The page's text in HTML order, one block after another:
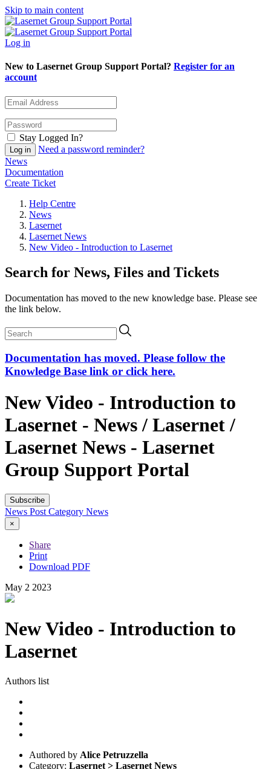
Skip to main content
Log in
New to Lasernet Group Support Portal? Register for an
account
Stay Logged In?
Need a password reminder?
News
Documentation
Create Ticket
Help Centre
News
Lasernet
Lasernet News
New Video - Introduction to Lasernet
Search for News, Files and Tickets
Documentation has moved to the new knowledge base. Please see
the link below.
Documentation has moved. Please follow the
Knowledge Base link or click here.
New Video - Introduction to
Lasernet - News / Lasernet /
Lasernet News - Lasernet
Group Support Portal
Subscribe
News Post Category News
×
Share
Print
Download PDF
May 2 2023
New Video - Introduction to
Lasernet
Authors list
Authored by Alice Petruzzella
Category: Lasernet > Lasernet News